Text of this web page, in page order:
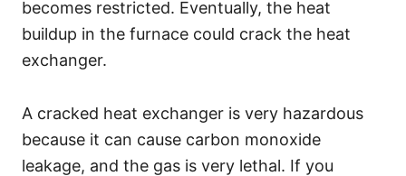
becomes restricted. Eventually, the heat
buildup in the furnace could crack the heat
exchanger.
A cracked heat exchanger is very hazardous
because it can cause carbon monoxide
leakage, and the gas is very lethal. If you